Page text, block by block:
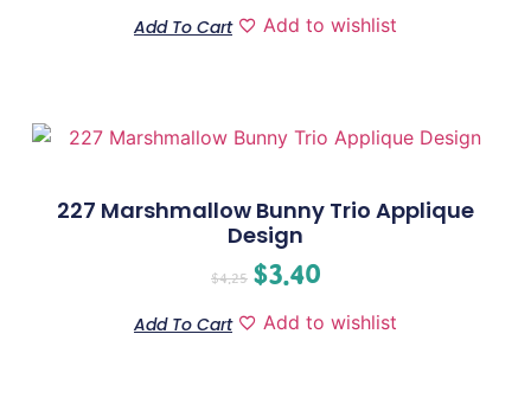
Add To Cart Add to wishlist
227 Marshmallow Bunny Trio Applique
Design
$4.25 $3.40
Add To Cart Add to wishlist